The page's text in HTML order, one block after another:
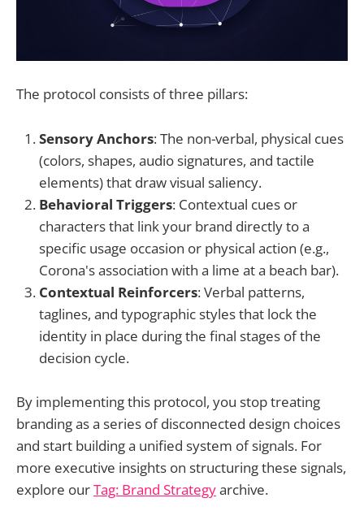
The protocol consists of three pillars:
Sensory Anchors: The non-verbal, physical cues
(colors, shapes, audio signatures, and tactile
elements) that draw visual saliency.
Behavioral Triggers: Contextual cues or
characters that link your brand directly to a
specific usage occasion or physical action (e.g.,
Corona's association with a lime at a beach bar).
Contextual Reinforcers: Verbal patterns,
taglines, and typographic styles that lock the
identity in place during the final stages of the
decision cycle.
By implementing this protocol, you stop treating
branding as a series of disconnected design choices
and start building a unified system of signals. For
more executive insights on structuring these signals,
explore ourTag: Brand Strategyarchive.